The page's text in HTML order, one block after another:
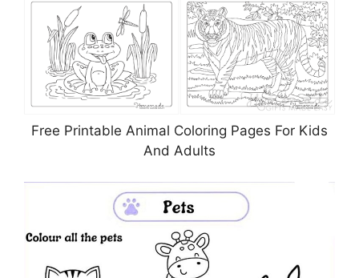
Free Printable Animal Coloring Pages For Kids
And Adults